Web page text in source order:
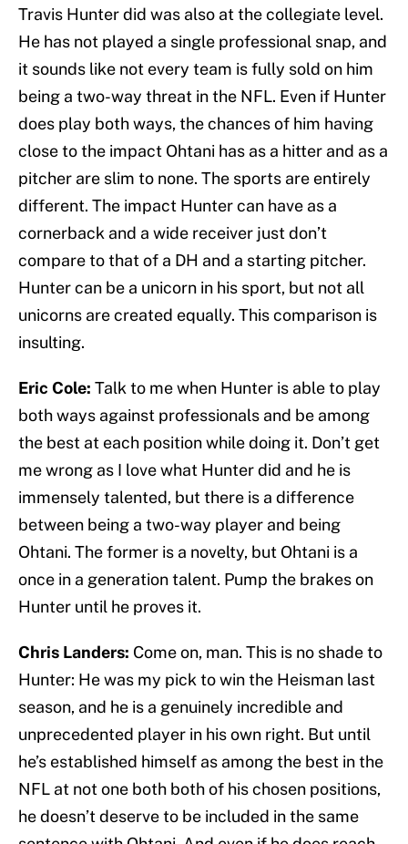
Travis Hunter did was also at the collegiate level.
He has not played a single professional snap, and
it sounds like not every team is fully sold on him
being a two-way threat in the NFL. Even if Hunter
does play both ways, the chances of him having
close to the impact Ohtani has as a hitter and as a
pitcher are slim to none. The sports are entirely
different. The impact Hunter can have as a
cornerback and a wide receiver just don’t
compare to that of a DH and a starting pitcher.
Hunter can be a unicorn in his sport, but not all
unicorns are created equally. This comparison is
insulting.
Eric Cole: Talk to me when Hunter is able to play
both ways against professionals and be among
the best at each position while doing it. Don’t get
me wrong as I love what Hunter did and he is
immensely talented, but there is a difference
between being a two-way player and being
Ohtani. The former is a novelty, but Ohtani is a
once in a generation talent. Pump the brakes on
Hunter until he proves it.
Chris Landers: Come on, man. This is no shade to
Hunter: He was my pick to win the Heisman last
season, and he is a genuinely incredible and
unprecedented player in his own right. But until
he’s established himself as among the best in the
NFL at not one both both of his chosen positions,
he doesn’t deserve to be included in the same